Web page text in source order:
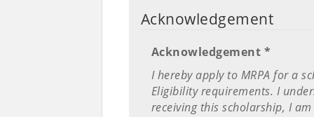
Acknowledgement
Acknowledgement *
I hereby apply to MRPA for a
Eligibility requirements. I
receiving this scholarship, I